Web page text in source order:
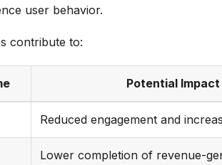
user behavior.
contribute to:
Potential Impact
Reduced engagement and
Lower completion of revenue-